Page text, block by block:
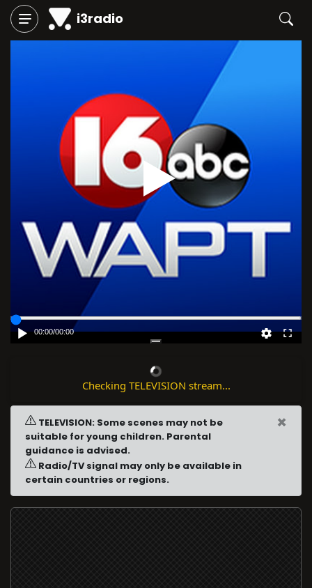
i3radio
Play
00:00/00:00
Checking TELEVISION stream...
TELEVISION: Some scenes may not be
suitable for young children. Parental
guidance is advised.
Radio/TV signal may only be available in
certain countries or regions.
×